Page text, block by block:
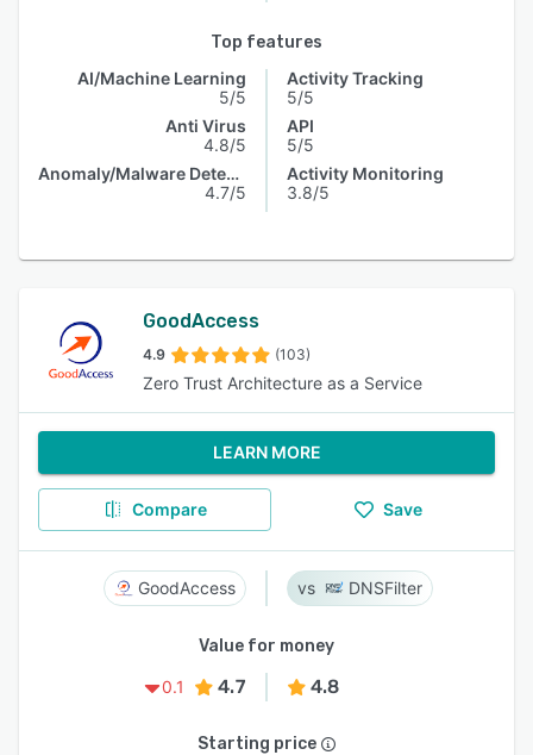
Top features
AI/Machine Learning
5/5
Anti Virus
4.8/5
Anomaly/Malware Detection
4.7/5
Activity Tracking
5/5
API
5/5
Activity Monitoring
3.8/5
GoodAccess
4.9 (103)
Zero Trust Architecture as a Service
LEARN MORE
Compare Save
GoodAccess DNSFilter
Value for money
0.1
4.7 4.8
Starting price